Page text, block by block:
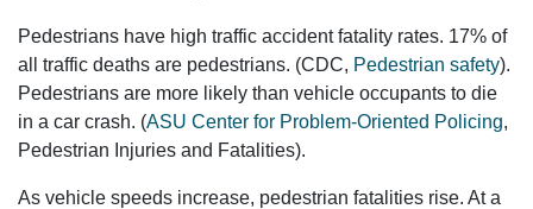
Pedestrians have high traffic accident fatality rates. 17% of
all traffic deaths are pedestrians. (CDC, Pedestrian safety).
Pedestrians are more likely than vehicle occupants to die
in a car crash. (ASU Center for Problem-Oriented Policing,
Pedestrian Injuries and Fatalities).
As vehicle speeds increase, pedestrian fatalities rise. At a